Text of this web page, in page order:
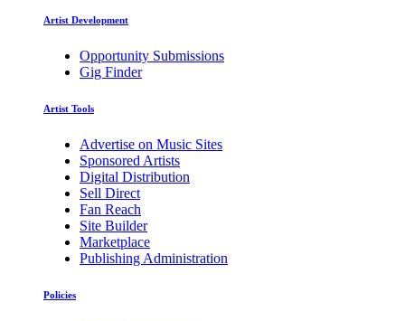
Artist Development
Opportunity Submissions
Gig Finder
Artist Tools
Advertise on Music Sites
Sponsored Artists
Digital Distribution
Sell Direct
Fan Reach
Site Builder
Marketplace
Publishing Administration
Policies